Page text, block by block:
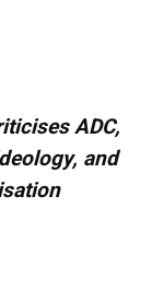
ADC,
and